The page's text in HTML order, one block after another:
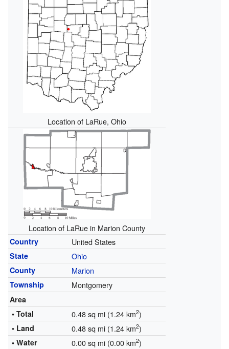
Location of LaRue, Ohio
Location of LaRue in Marion County
Country United States
State Ohio
County Marion
Township Montgomery
Area
• Total
0.48 sq mi (1.24 km2)
• Land 0.48 sq mi (1.24 km2)
• Water 0.00 sq mi (0.00 km2)